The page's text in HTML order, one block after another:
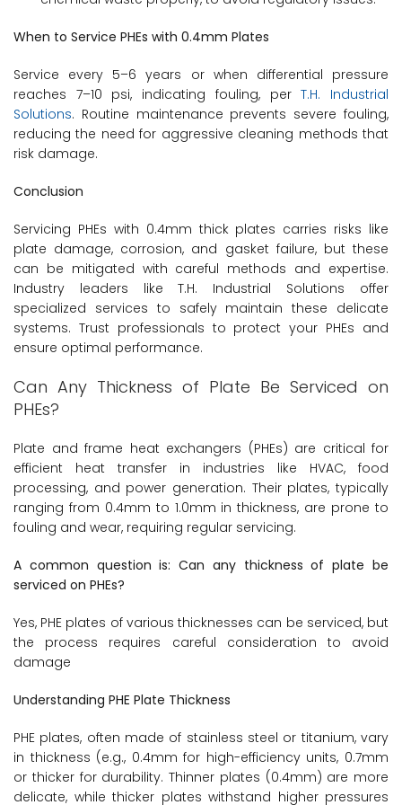
When to Service PHEs with 0.4mm Plates
Service every 5–6 years or when differential pressure
reaches 7–10 psi, indicating fouling, perT.H. Industrial
Solutions. Routine maintenance prevents severe fouling,
reducing the need for aggressive cleaning methods that
risk damage.
Conclusion
Servicing PHEs with 0.4mm thick plates carries risks like
plate damage, corrosion, and gasket failure, but these
can be mitigated with careful methods and expertise.
Industry leaders like T.H. Industrial Solutions offer
specialized services to safely maintain these delicate
systems. Trust professionals to protect your PHEs and
ensure optimal performance.
Can Any Thickness of Plate Be Serviced on
PHEs?
Plate and frame heat exchangers (PHEs) are critical for
efficient heat transfer in industries like HVAC, food
processing, and power generation. Their plates, typically
ranging from 0.4mm to 1.0mm in thickness, are prone to
fouling and wear, requiring regular servicing.
A common question is: Can any thickness of plate be
serviced on PHEs?
Yes, PHE plates of various thicknesses can be serviced, but
the process requires careful consideration to avoid
damage
Understanding PHE Plate Thickness
PHE plates, often made of stainless steel or titanium, vary
in thickness (e.g., 0.4mm for high-efficiency units, 0.7mm
or thicker for durability. Thinner plates (0.4mm) are more
delicate, while thicker plates withstand higher pressures